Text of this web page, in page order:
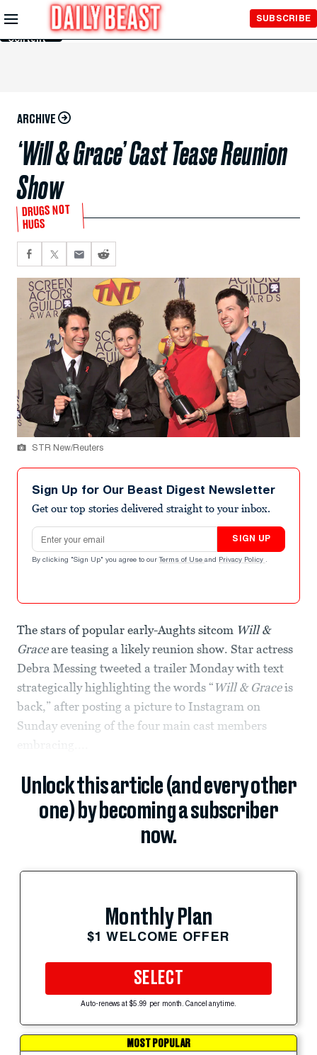
Skip to
Main
Content
SUBSCRIBE
ARCHIVE
‘Will & Grace’ Cast Tease Reunion
Show
DRUGS NOT
HUGS
STR New/Reuters
Sign Up for Our Beast Digest Newsletter
Get our top stories delivered straight to your inbox.
Email address
SIGN UP
By clicking "Sign Up" you agree to our Terms of Use and Privacy Policy .
The stars of popular early-Aughts sitcom Will &
Graceare teasing a likely reunion show. Star actress
Debra Messing tweeted a trailer Monday with text
strategically highlighting the words “ Will & Graceis
back,” after posting a picture to Instagram on
Sunday evening of the four main cast members
embracing....
Unlock this article (and every other
one) by becoming a subscriber
now.
Monthly Plan
$1 WELCOME OFFER
SELECT
Auto-renews at $5.99 per month. Cancel anytime.
MOST POPULAR